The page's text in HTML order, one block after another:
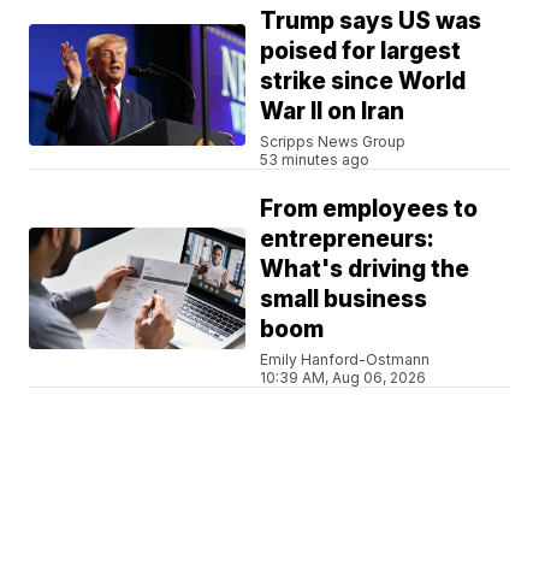
Trump says US was
poised for largest
strike since World
War II on Iran
Scripps News Group
53 minutes ago
From employees to
entrepreneurs:
What's driving the
small business
boom
Emily Hanford-Ostmann
10:39 AM, Aug 06, 2026